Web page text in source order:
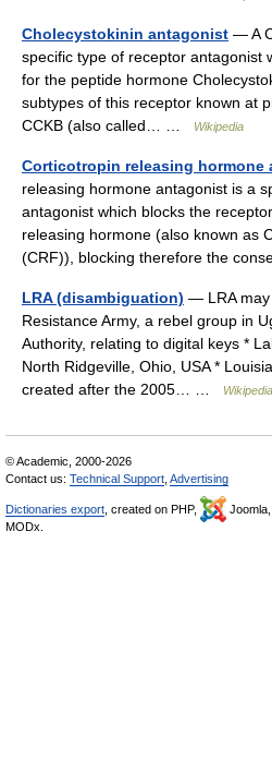
Cholecystokinin antagonist — A
specific type of receptor antagonist
for the peptide hormone
subtypes of this receptor known at
CCKB (also called… …
Wikipedia
Corticotropin releasing hormone
releasing hormone antagonist is a
antagonist which blocks the
releasing hormone (also known as
(CRF)), blocking therefore the
LRA (disambiguation) — LRA may
Resistance Army, a rebel group in
Authority, relating to digital keys *
North Ridgeville, Ohio, USA *
created after the 2005… …
Wikipedia
© Academic, 2000-2026
Contact us: Technical Support Advertising
Dictionaries export , created on PHP, Joomla,
MODx.